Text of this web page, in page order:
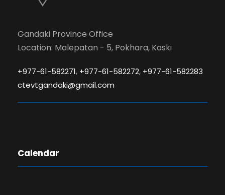
Gandaki Province Office
Location: Malepatan - 5, Pokhara, Kaski
+977-61-582271, +977-61-582272, +977-61-582283
ctevtgandaki@gmail.com
Calendar